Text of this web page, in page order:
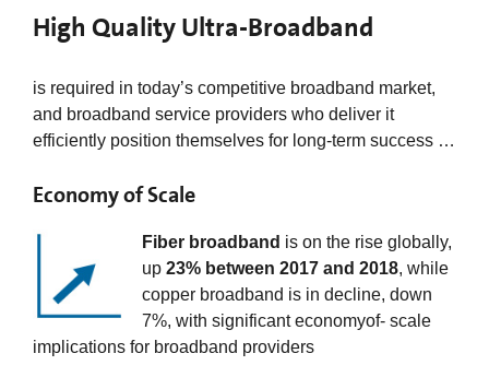
High Quality Ultra-Broadband
is required in today’s competitive broadband market,
and broadband service providers who deliver it
efficiently position themselves for long-term success …
Economy of Scale
Fiber broadband is on the rise globally,
up 23% between 2017 and 2018, while
copper broadband is in decline, down
7%, with significant economyof- scale
implications for broadband providers